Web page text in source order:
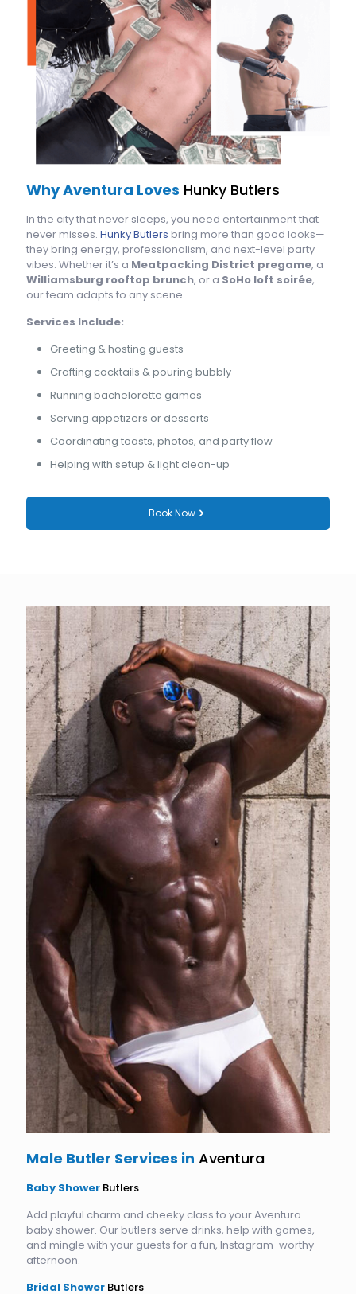
Why Aventura Loves Hunky Butlers
In the city that never sleeps, you need entertainment that
never misses. Hunky Butlers bring more than good looks—
they bring energy, professionalism, and next-level party
vibes. Whether it’s a Meatpacking District pregame, a
Williamsburg rooftop brunch, or a SoHo loft soirée,
our team adapts to any scene.
Services Include:
Greeting & hosting guests
Crafting cocktails & pouring bubbly
Running bachelorette games
Serving appetizers or desserts
Coordinating toasts, photos, and party flow
Helping with setup & light clean-up
Book Now
Male Butler Services in Aventura
Baby Shower Butlers
Add playful charm and cheeky class to your Aventura
baby shower. Our butlers serve drinks, help with games,
and mingle with your guests for a fun, Instagram-worthy
afternoon.
Bridal Shower Butlers